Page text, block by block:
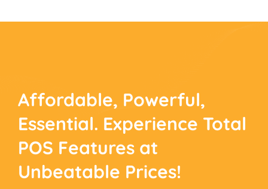
Affordable, Powerful,
Essential. Experience Total
POS Features at
Unbeatable Prices!